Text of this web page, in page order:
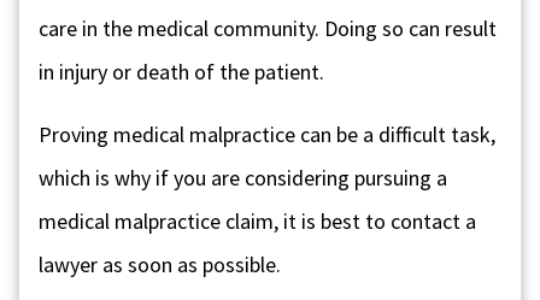
care in the medical community. Doing so can result
in injury or death of the patient.
Proving medical malpractice can be a difficult task,
which is why if you are considering pursuing a
medical malpractice claim, it is best to contact a
lawyer as soon as possible.